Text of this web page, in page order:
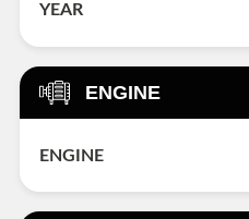
YEAR
ENGINE
ENGINE